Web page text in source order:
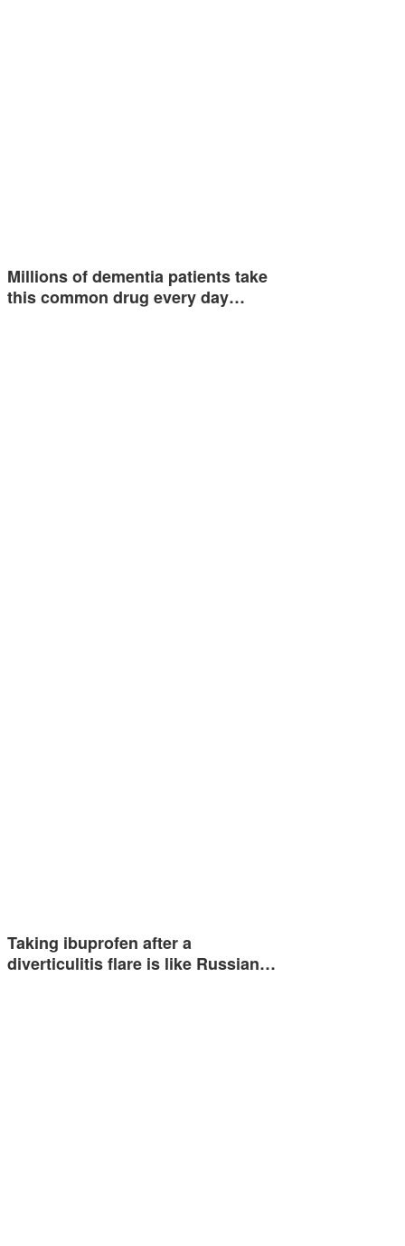
Millions of dementia patients take
this common drug every day…
Taking ibuprofen after a
diverticulitis flare is like Russian…